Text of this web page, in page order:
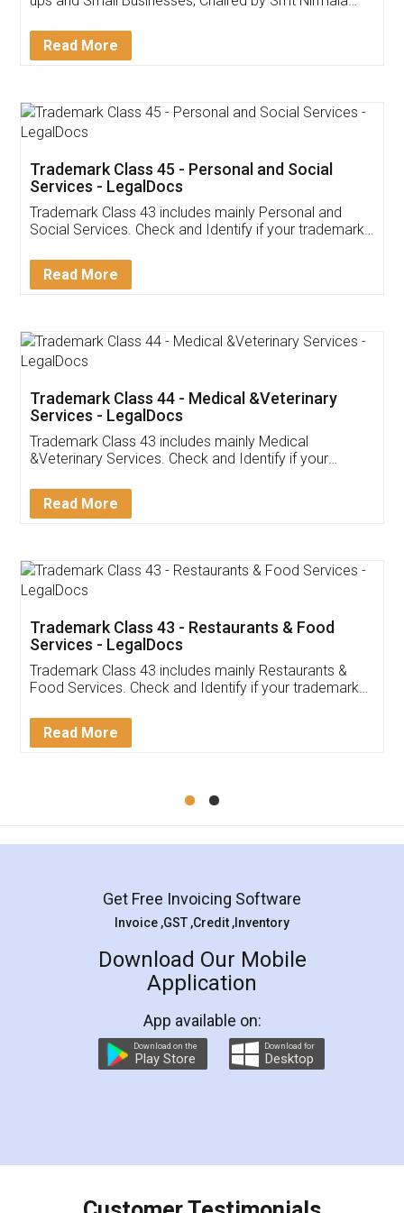
Invoice ,GST ,Credit ,Inventory
Download Our Mobile
App available on:
Customer Testimonials
Akhil Chennupati
Thank you Legal docs! I've applied FSSAI
(Pooja) was prompt and very helpful. I had to
reach out to them periodically because of an
input error from my end. Pooja was very patient
in handling this issue. She had assisted me till
Mohit Koul
Rental Agreement
LegalDocs is an excellent and professional
online service which helps you step by step in
preparation and registration. They helped me in
preparing my Rental Agreement as a Tenant at
the comfort of my home and even did a second
charges online) which again makes the whole
final amt to be paid as well as discount coupons